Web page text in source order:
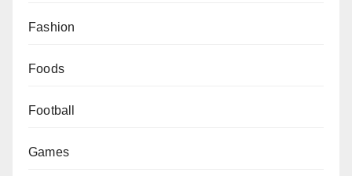
Fashion
Foods
Football
Games